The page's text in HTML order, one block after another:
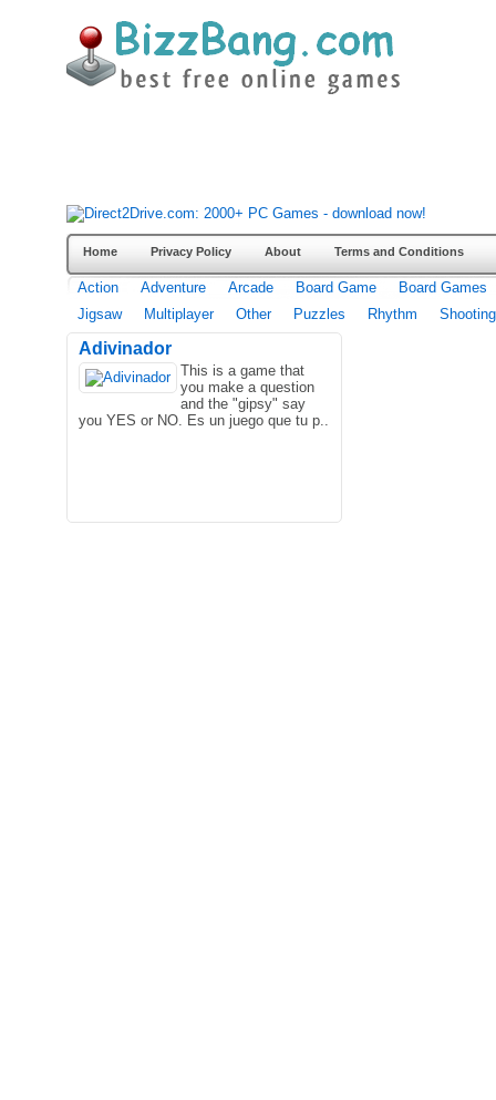
Home Privacy Policy About Terms and Conditions
Action Adventure Arcade Board Game
Board Games
Jigsaw
Multiplayer Other Puzzles Rhythm Shooting
Adivinador
This is a game that
you make a question
and the "gipsy" say
you YES or NO. Es un juego que tu p..